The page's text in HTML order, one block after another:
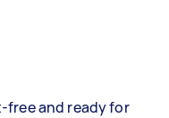
free and ready for